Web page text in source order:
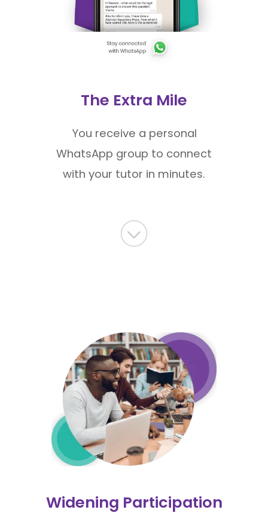
The Extra Mile
You receive a personal
WhatsApp group to connect
with your tutor in minutes.
Widening Participation